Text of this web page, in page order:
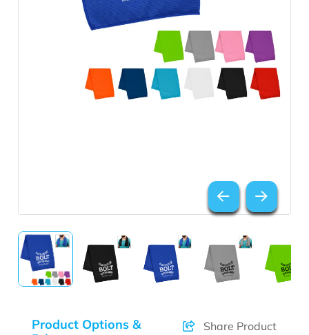
Product Options &
Share Product